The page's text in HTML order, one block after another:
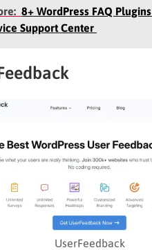
8+ WordPress FAQ
Support Center
UserFeedback